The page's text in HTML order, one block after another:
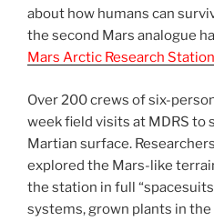
about how humans can
the second Mars analogue
Mars Arctic Research Station
Over 200 crews of six-
week field visits at MDRS to
Martian surface.
explored the Mars-like
the station in full
systems, grown plants in